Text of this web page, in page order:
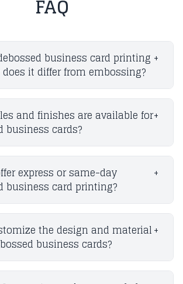
FAQ
business card printing
it differ from embossing?
+
and finishes are available for
business cards?
+
express or same-day
business card printing?
+
the design and material
business cards?
+